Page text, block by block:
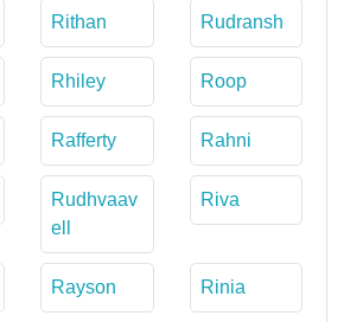
Rithan Rudransh
Rhiley Roop
Rafferty Rahni
Rudhvaav
ell
Riva
Rayson Rinia